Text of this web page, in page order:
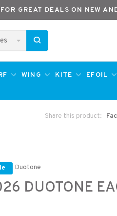
GREAT DEALS ON NEW
WING KITE EFOIL
Share this product:
Duotone
DUOTONE